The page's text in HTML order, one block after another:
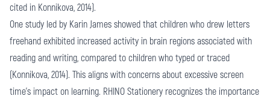
cited in Konnikova, 2014).
One study led by Karin James showed that children who drew letters
freehand exhibited increased activity in brain regions associated with
reading and writing, compared to children who typed or traced
(Konnikova, 2014). This aligns with concerns about excessive screen
time's impact on learning. RHINO Stationery recognizes the importance